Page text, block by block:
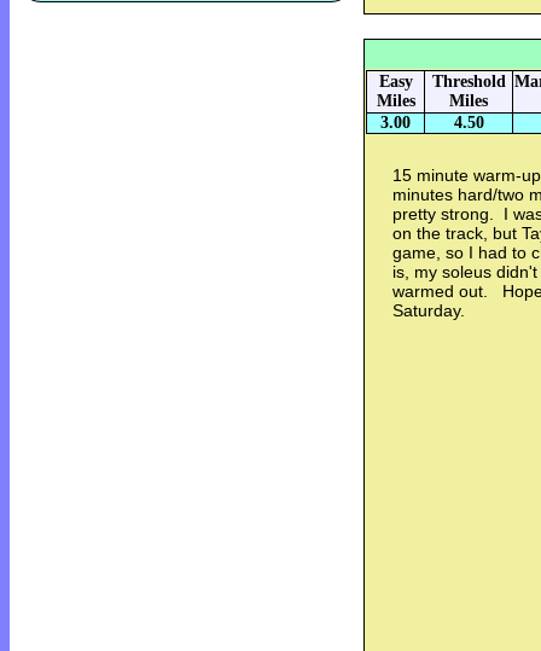
Easy
Miles
Threshold
Miles
3.00 4.50
15 minute warm-
minutes hard/two
pretty strong. I
on the track, but
game, so I had to
is, my soleus
warmed out.
Saturday.